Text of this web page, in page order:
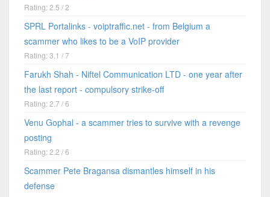
Rating: 2.5 / 2
SPRL Portalinks - voiptraffic.net - from Belgium a
scammer who likes to be a VoIP provider
Rating: 3.1 / 7
Farukh Shah - Niftel Communication LTD - one year after
the last report - compulsory strike-off
Rating: 2.7 / 6
Venu Gophal - a scammer tries to survive with a revenge
posting
Rating: 2.2 / 6
Scammer Pete Bragansa dismantles himself in his
defense